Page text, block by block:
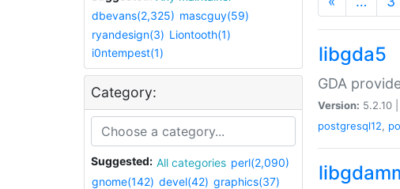
dbevans(2,325) mascguy(59)
ryandesign(3) Liontooth(1)
i0ntempest(1)
Category:
Suggested: All categories perl(2,090)
gnome(142) devel(42) graphics(37)
libgda5
GDA
Version: 5.2.10 |
postgresql12,